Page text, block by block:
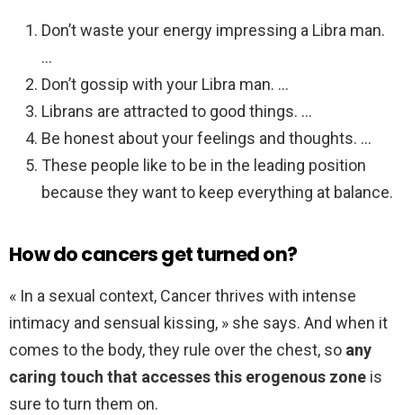
Don’t waste your energy impressing a Libra man.
…
Don’t gossip with your Libra man. …
Librans are attracted to good things. …
Be honest about your feelings and thoughts. …
These people like to be in the leading position
because they want to keep everything at balance.
How do cancers get turned on?
« In a sexual context, Cancer thrives with intense
intimacy and sensual kissing, » she says. And when it
comes to the body, they rule over the chest, so any
caring touch that accesses this erogenous zone is
sure to turn them on.